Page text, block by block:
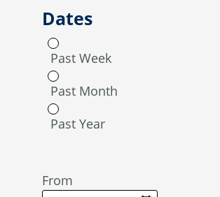
Dates
Past Week
Past Month
Past Year
From